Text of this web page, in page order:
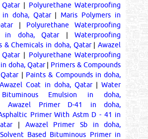
| Polyurethane Waterproofing
in doha, Qatar| Maris Polymers in
| Polyurethane Waterproofing
in doha, Qatar|Waterproofing
& Chemicals in doha, Qatar|Awazel
| Polyurethane Waterproofing
doha, Qatar| Primers & Compounds
| Paints & Compounds in doha,
Awazel Coat in doha, Qatar|Water
Emulsion in doha,
Awazel Primer D-41 in doha,
Primer With Astm D - 41 in
| Awazel Primer Sb in doha,
Solvent Based Bituminous Primer in